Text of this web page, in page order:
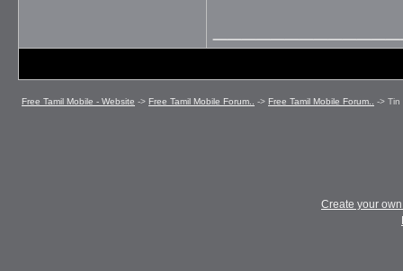
Free Tamil Mobile - Website -> Free Tamil Mobile Forum.. -> Free Tamil Mobile Forum.. -> Tin
Create your